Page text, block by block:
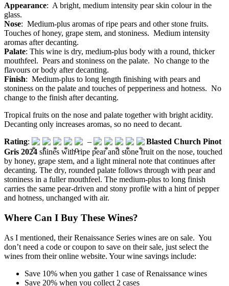
Appearance: A bright, medium intensity pear skin colour in the
glass.
Nose: Medium-plus aromas of ripe pears and other stone fruits.
Touches of honey, grape stem, and stoniness. Medium intensity
aromas after decanting.
Palate: This wine is dry, medium-plus body with a round, thicker
mouthfeel. Pears and stoniness on the palate. No change to the
flavours or body after decanting.
Finish: Medium-plus to long length finishing with pears and
stoniness on the palate and touches of pepperiness and hotness. No
change to the finish after decanting.
Tropical fruits on the nose and palate together with bright acidity.
Decanting only increases aromas, so no need to decant.
Rating: –
Blasted Church Pinot
Gris 2024 shines with ripe pear and stone fruit on the nose, touched
by honey, grape stem, and a light mineral note that continues after
decanting. The dry, rounded palate follows through with pear and
stoniness in a fuller mouthfeel. The medium-plus to long finish
carries the same pear-driven and stony profile with a hint of pepper
and hotness, unchanged with air.
Where Can I Buy These Wines?
As I mentioned, their Renaissance Series wines are on sale. You
don’t need a code or coupon to save on their sale, just select the
wines from their online website. Your wine savings include:
Save 10% when you gather 1 case of Renaissance wines
Save 20% when you collect 2 cases